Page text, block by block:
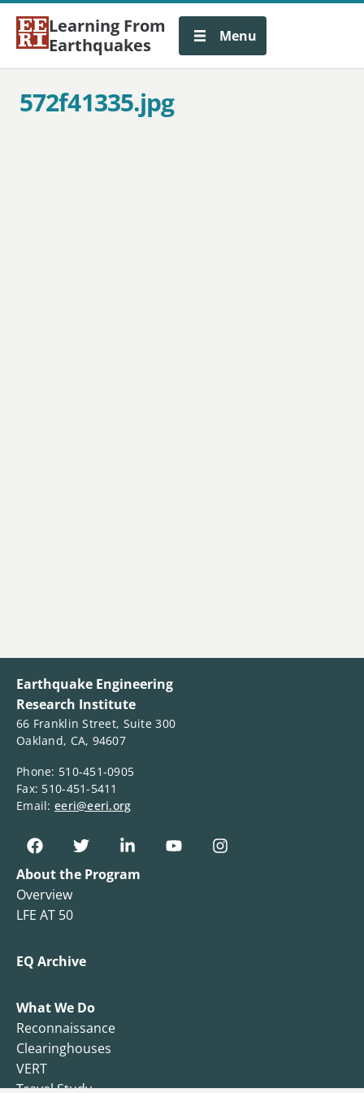
Learning From
Earthquakes
Menu
572f41335.jpg
Earthquake Engineering
Research Institute
66 Franklin Street, Suite 300
Oakland, CA, 94607
Phone: 510-451-0905
Fax: 510-451-5411
Email: eeri@eeri.org
About the Program
Overview
LFE AT 50
EQ Archive
What We Do
Reconnaissance
Clearinghouses
VERT
Travel Study